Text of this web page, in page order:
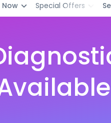
Now Special Offers